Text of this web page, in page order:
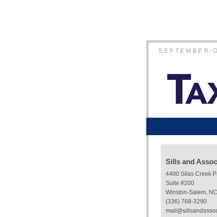
SEPTEMBER/
Sills and
4400 Silas Creek
Suite #200
Winston-Salem,
(336) 768-3290